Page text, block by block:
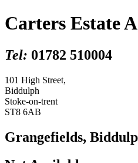
Carters Estate
Tel: 01782 510004
101 High Street,
Biddulph
Stoke-on-trent
ST8 6AB
Grangefields,